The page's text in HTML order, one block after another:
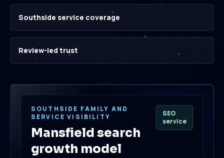
Southside service coverage
Review-led trust
SOUTHSIDE FAMILY AND
SERVICE VISIBILITY
Mansfield search
growth model
SEO
service